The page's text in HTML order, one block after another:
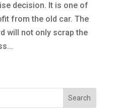
decision. It is one of
from the old car. The
will not only scrap the